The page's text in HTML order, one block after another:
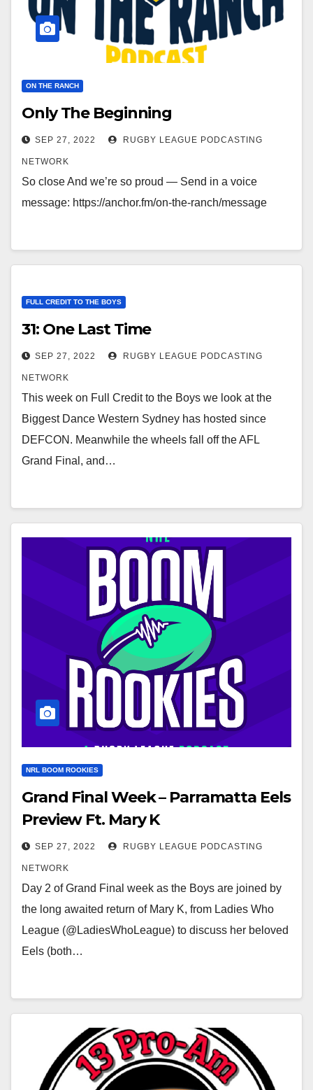
ON THE RANCH
Only The Beginning
SEP 27, 2022 RUGBY LEAGUE PODCASTING
NETWORK
So close And we’re so proud — Send in a voice
message: https://anchor.fm/on-the-ranch/message
FULL CREDIT TO THE BOYS
31: One Last Time
SEP 27, 2022 RUGBY LEAGUE PODCASTING
NETWORK
This week on Full Credit to the Boys we look at the
Biggest Dance Western Sydney has hosted since
DEFCON. Meanwhile the wheels fall off the AFL
Grand Final, and…
NRL BOOM ROOKIES
Grand Final Week – Parramatta Eels
Preview Ft. Mary K
SEP 27, 2022 RUGBY LEAGUE PODCASTING
NETWORK
Day 2 of Grand Final week as the Boys are joined by
the long awaited return of Mary K, from Ladies Who
League (@LadiesWhoLeague) to discuss her beloved
Eels (both…